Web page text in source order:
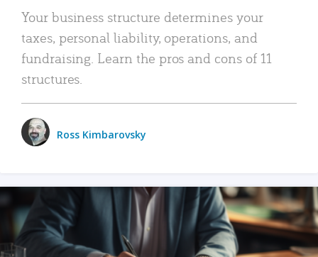
Your business structure determines your
taxes, personal liability, operations, and
fundraising. Learn the pros and cons of 11
structures.
Ross Kimbarovsky